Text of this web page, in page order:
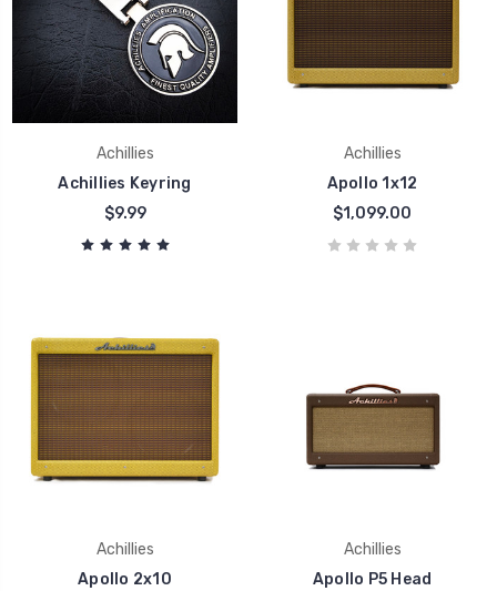
Achillies
Achillies Keyring
$9.99
Achillies
Apollo 1x12
$1,099.00
Achillies
Apollo 2x10
Achillies
Apollo P5 Head